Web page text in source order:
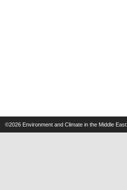
©2026 Environment and Climate in the Middle East